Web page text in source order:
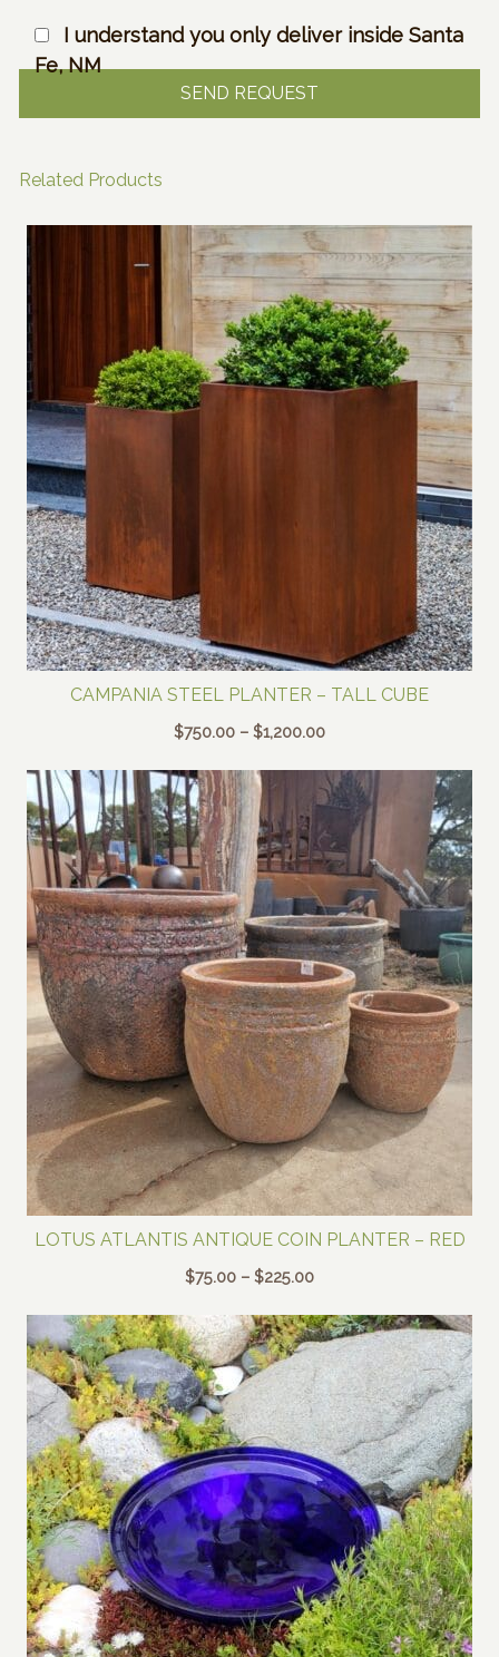
I understand you only deliver inside Santa
Fe, NM
Related Products
CAMPANIA STEEL PLANTER – TALL CUBE
$750.00 – $1,200.00Price
$750.00
through
$1,200.00
LOTUS ATLANTIS ANTIQUE COIN PLANTER – RED
$75.00 – $225.00Price
$75.00
through
$225.00